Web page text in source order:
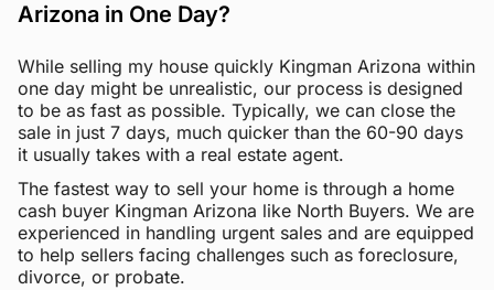
Arizona in One Day?
While selling my house quickly Kingman Arizona within
one day might be unrealistic, our process is designed
to be as fast as possible. Typically, we can close the
sale in just 7 days, much quicker than the 60-90 days
it usually takes with a real estate agent.
The fastest way to sell your home is through a home
cash buyer Kingman Arizona like North Buyers. We are
experienced in handling urgent sales and are equipped
to help sellers facing challenges such as foreclosure,
divorce, or probate.